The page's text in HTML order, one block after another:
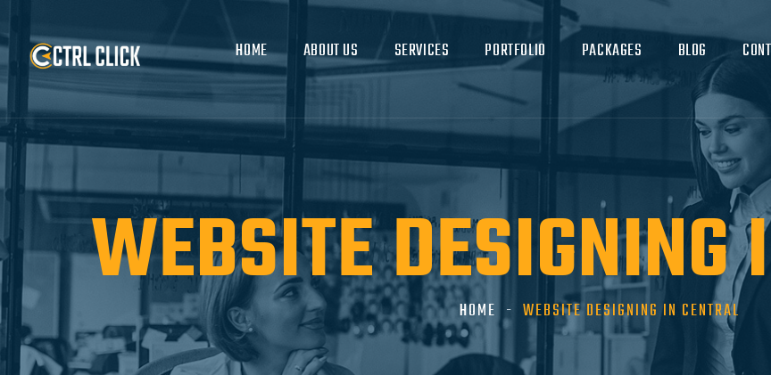
HOME ABOUT US SERVICES PORTFOLIO PACKAGES BLOG
WEBSITE DESIGNING
HOME WEBSITE DESIGNING IN CENTRAL